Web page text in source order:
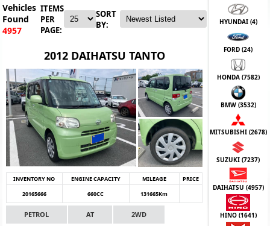
Vehicles
Found
4957
ITEMS
PER
PAGE:
SORT
BY:
2012 DAIHATSU TANTO
INVENTORY NO ENGINE CAPACITY MILEAGE
PRICE
20165666
660CC 131665Km
PETROL AT 2WD
HYUNDAI (4)
FORD (24)
HONDA (7582)
BMW (3532)
MITSUBISHI (2678)
SUZUKI (7237)
DAIHATSU (4957)
HINO (1641)